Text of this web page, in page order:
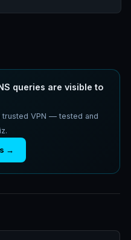
queries are visible to
VPN — tested and
→